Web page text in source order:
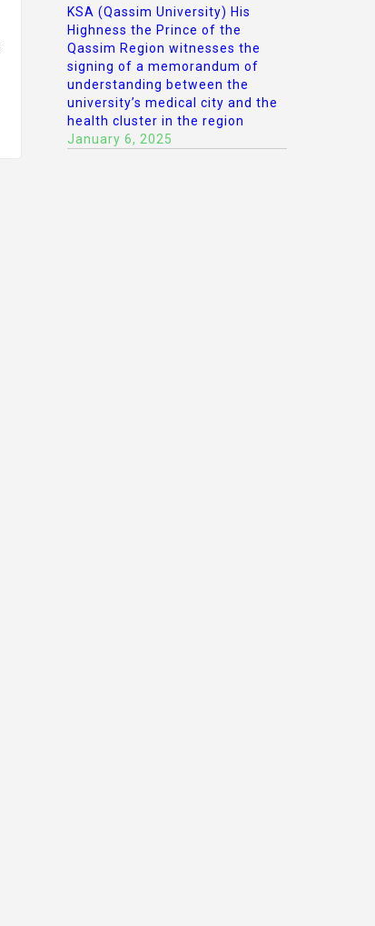
KSA (Qassim University) His
Highness the Prince of the
Qassim Region witnesses the
signing of a memorandum of
understanding between the
university’s medical city and the
health cluster in the region
January 6, 2025